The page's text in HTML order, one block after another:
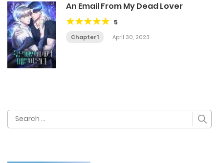
An Email From My Dead Lover
5
Chapter 1 April 30, 2023
Search
for: